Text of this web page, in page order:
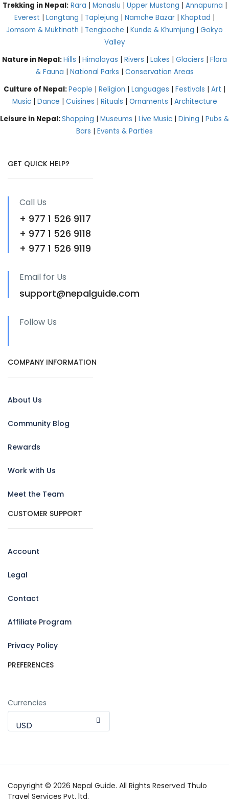
Trekking in Nepal: Rara | Manaslu | Upper Mustang | Annapurna |
Everest | Langtang | Taplejung | Namche Bazar | Khaptad |
Jomsom & Muktinath | Tengboche | Kunde & Khumjung | Gokyo
Valley
Nature in Nepal:Hills | Himalayas | Rivers | Lakes | Glaciers | Flora
& Fauna | National Parks | Conservation Areas
Culture of Nepal:People | Religion | Languages | Festivals | Art |
Music| Dance | Cuisines | Rituals | Ornaments | Architecture
Leisure in Nepal:Shopping | Museums | Live Music | Dining | Pubs &
Bars | Events & Parties
GET QUICK HELP?
Call Us
+ 977 1 526 9117
+ 977 1 526 9118
+ 977 1 526 9119
Email for Us
support@nepalguide.com
Follow Us
COMPANY INFORMATION
About Us
Community Blog
Rewards
Work with Us
Meet the Team
CUSTOMER SUPPORT
Account
Legal
Contact
Affiliate Program
Privacy Policy
PREFERENCES
Currencies
USD
Copyright © 2026 Nepal Guide. All Rights Reserved Thulo
Travel Services Pvt. ltd.